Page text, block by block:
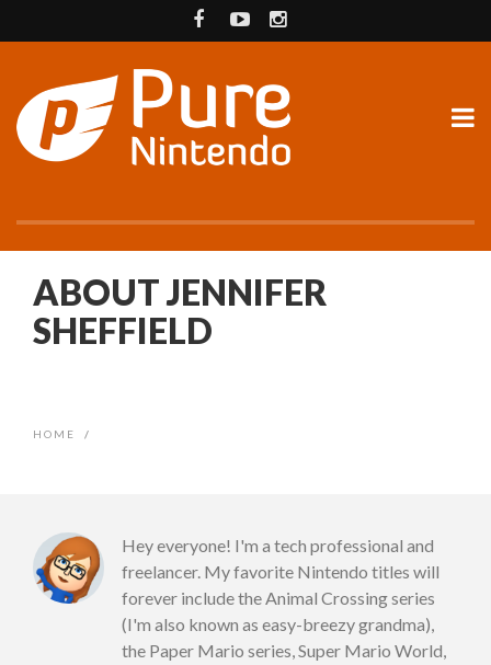
ABOUT JENNIFER
SHEFFIELD
HOME /
Hey everyone! I'm a tech professional and
freelancer. My favorite Nintendo titles will
forever include the Animal Crossing series
(I'm also known as easy-breezy grandma),
the Paper Mario series, Super Mario World,